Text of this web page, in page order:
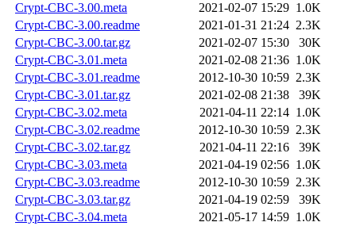
Crypt-CBC-3.00.meta
2021-02-07 15:29 1.0K
Crypt-CBC-3.00.readme
2021-01-31 21:24 2.3K
Crypt-CBC-3.00.tar.gz
2021-02-07 15:30
30K
Crypt-CBC-3.01.meta
2021-02-08 21:36 1.0K
Crypt-CBC-3.01.readme
2012-10-30 10:59 2.3K
Crypt-CBC-3.01.tar.gz
2021-02-08 21:38
39K
Crypt-CBC-3.02.meta
2021-04-11 22:14 1.0K
Crypt-CBC-3.02.readme
2012-10-30 10:59 2.3K
Crypt-CBC-3.02.tar.gz
2021-04-11 22:16
39K
Crypt-CBC-3.03.meta
2021-04-19 02:56 1.0K
Crypt-CBC-3.03.readme
2012-10-30 10:59 2.3K
Crypt-CBC-3.03.tar.gz
2021-04-19 02:59
39K
Crypt-CBC-3.04.meta
2021-05-17 14:59 1.0K